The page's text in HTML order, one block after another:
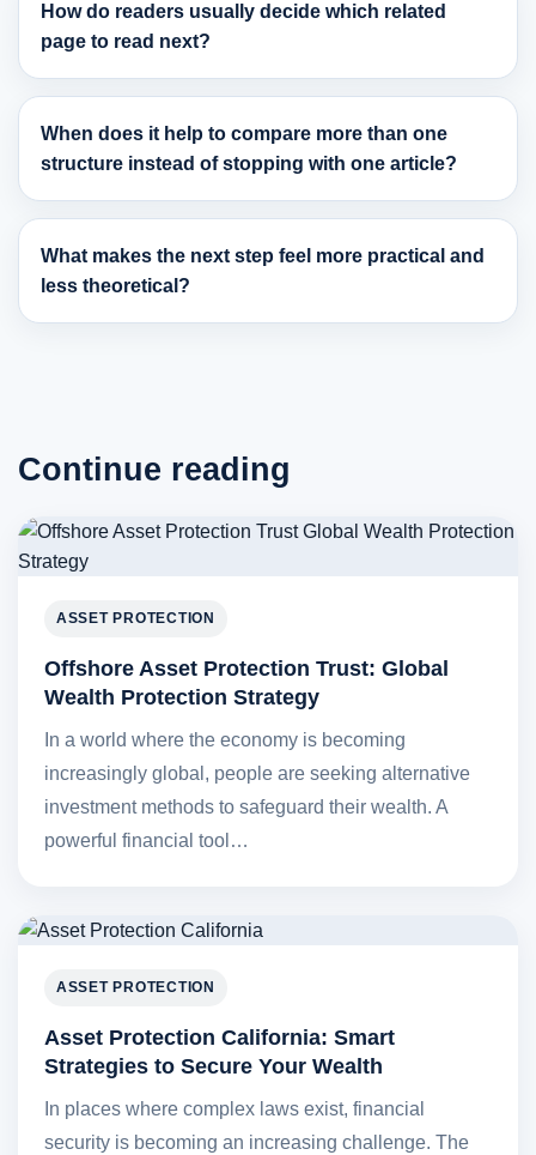
How do readers usually decide which related
page to read next?
When does it help to compare more than one
structure instead of stopping with one article?
What makes the next step feel more practical and
less theoretical?
Continue reading
ASSET PROTECTION
Offshore Asset Protection Trust: Global
Wealth Protection Strategy
In a world where the economy is becoming
increasingly global, people are seeking alternative
investment methods to safeguard their wealth. A
powerful financial tool…
ASSET PROTECTION
Asset Protection California: Smart
Strategies to Secure Your Wealth
In places where complex laws exist, financial
security is becoming an increasing challenge. The